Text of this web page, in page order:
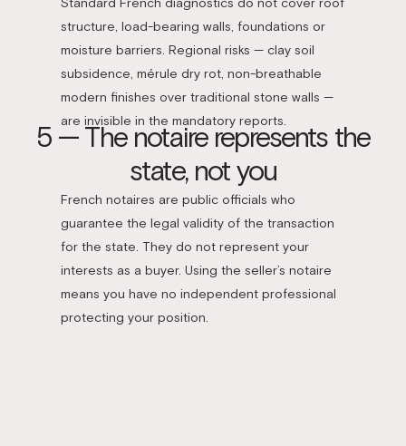
structure, load-bearing walls, foundations or
moisture barriers. Regional risks — clay soil
subsidence, mérule dry rot, non-breathable
modern finishes over traditional stone walls —
are invisible in the mandatory reports.
5 — The notaire represents the
state, not you
French notaires are public officials who
guarantee the legal validity of the transaction
for the state. They do not represent your
interests as a buyer. Using the seller’s notaire
means you have no independent professional
protecting your position.